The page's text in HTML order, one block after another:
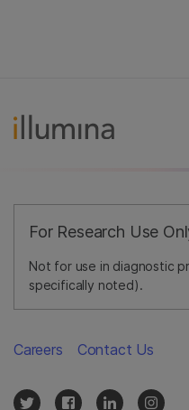
For Research Use
Not for use in diagnostic
specifically noted).
Careers Contact Us